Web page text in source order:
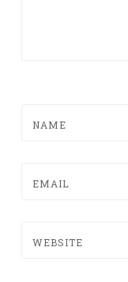
NAME
EMAIL
WEBSITE